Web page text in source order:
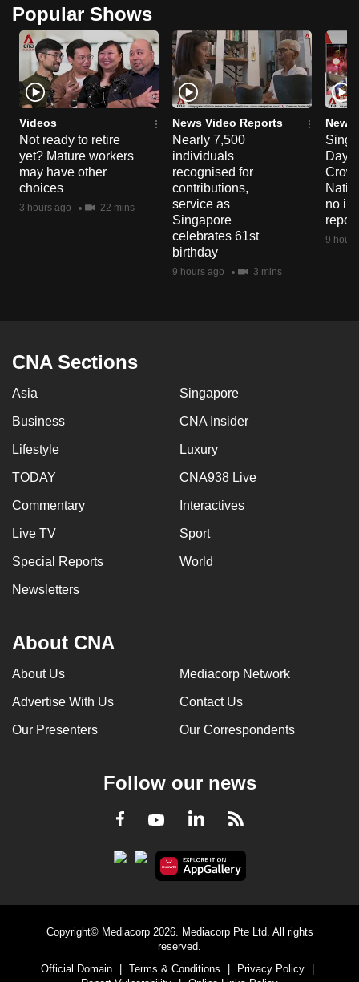
Popular Shows
Videos
Not ready to retire
yet? Mature workers
may have other
choices
3 hours ago 22 mins
News Video Reports
Nearly 7,500
individuals
recognised for
contributions,
service as
Singapore
celebrates 61st
birthday
9 hours ago 3 mins
News
Day
no
9
CNA Sections
Asia Singapore
Business CNA Insider
Lifestyle Luxury
TODAY CNA938 Live
Commentary Interactives
Live TV Sport
Special Reports World
Newsletters
About CNA
About Us Mediacorp Network
Advertise With Us Contact Us
Our Presenters Our Correspondents
Follow our news
Facebook
YoutubeLinkedInRSS
Copyright© Mediacorp 2026. Mediacorp Pte Ltd. All rights
reserved.
Official Domain
Terms & Conditions Privacy Policy